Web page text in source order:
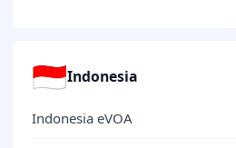
🇮🇩Indonesia
Indonesia eVOA